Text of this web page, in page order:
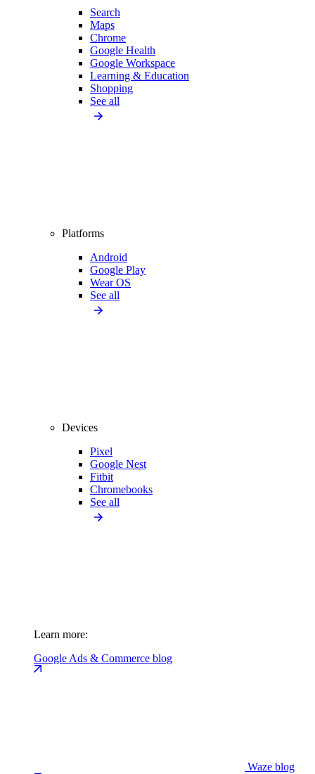
Search
Maps
Chrome
Google Health
Google Workspace
Learning & Education
Shopping
See all
Platforms
Android
Google Play
Wear OS
See all
Devices
Pixel
Google Nest
Fitbit
Chromebooks
See all
Learn more:
Google Ads & Commerce blog
Waze blog